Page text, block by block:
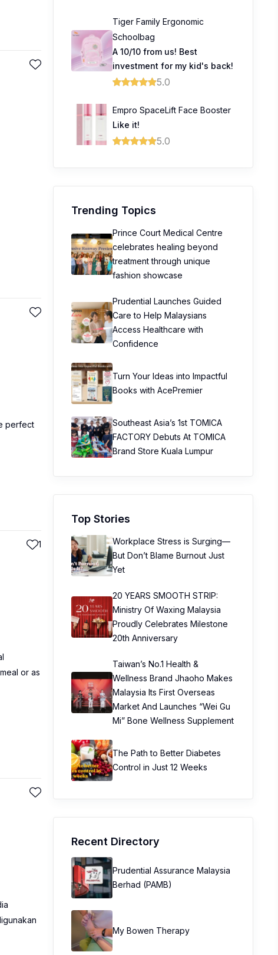
perfect
1
or as
Tiger Family Ergonomic
Schoolbag
A 10/10 from us! Best
investment for my kid's back!
5.0
Empro SpaceLift Face Booster
Like it!
5.0
Trending Topics
Prince Court Medical Centre
celebrates healing beyond
treatment through unique
fashion showcase
Prudential Launches Guided
Care to Help Malaysians
Access Healthcare with
Confidence
Turn Your Ideas into Impactful
Books with AcePremier
Southeast Asia’s 1st TOMICA
FACTORY Debuts At TOMICA
Brand Store Kuala Lumpur
Top Stories
Workplace Stress is Surging—
But Don’t Blame Burnout Just
Yet
20 YEARS SMOOTH STRIP:
Ministry Of Waxing Malaysia
Proudly Celebrates Milestone
20th Anniversary
Taiwan’s No.1 Health &
Wellness Brand Jhaoho Makes
Malaysia Its First Overseas
Market And Launches “Wei Gu
Mi” Bone Wellness Supplement
The Path to Better Diabetes
Control in Just 12 Weeks
Recent Directory
Prudential Assurance Malaysia
Berhad (PAMB)
My Bowen Therapy